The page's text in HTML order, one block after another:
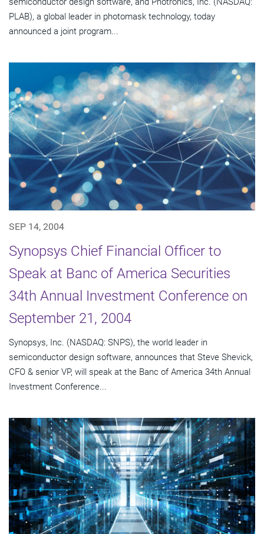
PLAB), a global leader in photomask technology, today
announced a joint program...
SEP 14, 2004
Synopsys Chief Financial Officer to
Speak at Banc of America Securities
34th Annual Investment Conference on
September 21, 2004
Synopsys, Inc. (NASDAQ: SNPS), the world leader in
semiconductor design software, announces that Steve Shevick,
CFO & senior VP, will speak at the Banc of America 34th Annual
Investment Conference...